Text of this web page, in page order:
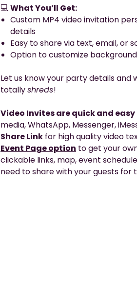
💻What You’ll Get:
Custom MP4 video invitation
details
Easy to share via text, email, or
Option to customize
Let us know your party details and
totallyshreds!
Video Invites are quick and easy
media, WhatsApp, Messenger,
Share Link for high quality video
Event Page option to get your
clickable links, map, event
need to share with your guests for